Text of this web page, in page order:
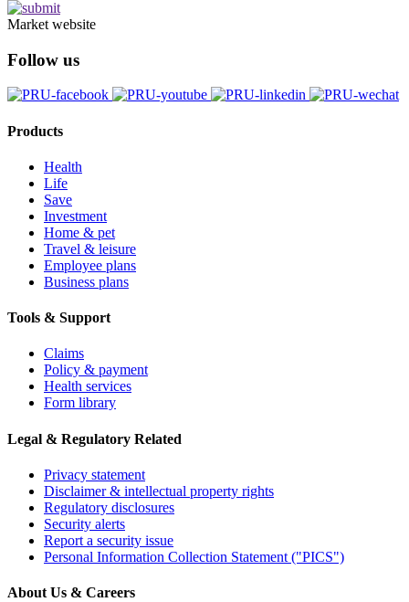
Market website
Follow us
Products
Health
Life
Save
Investment
Home & pet
Travel & leisure
Employee plans
Business plans
Tools & Support
Claims
Policy & payment
Health services
Form library
Legal & Regulatory Related
Privacy statement
Disclaimer & intellectual property rights
Regulatory disclosures
Security alerts
Report a security issue
Personal Information Collection Statement ("PICS")
About Us & Careers